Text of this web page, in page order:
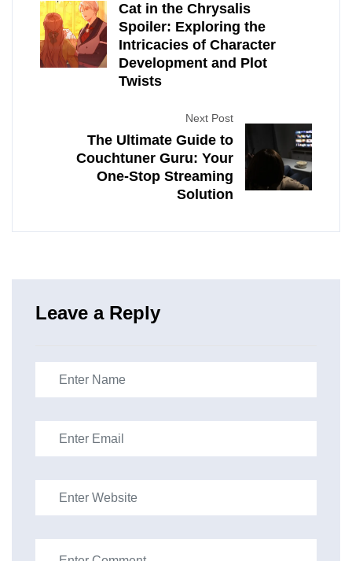
Cat in the Chrysalis
Spoiler: Exploring the
Intricacies of Character
Development and Plot
Twists
Next Post
The Ultimate Guide to
Couchtuner Guru: Your
One-Stop Streaming
Solution
Leave a Reply